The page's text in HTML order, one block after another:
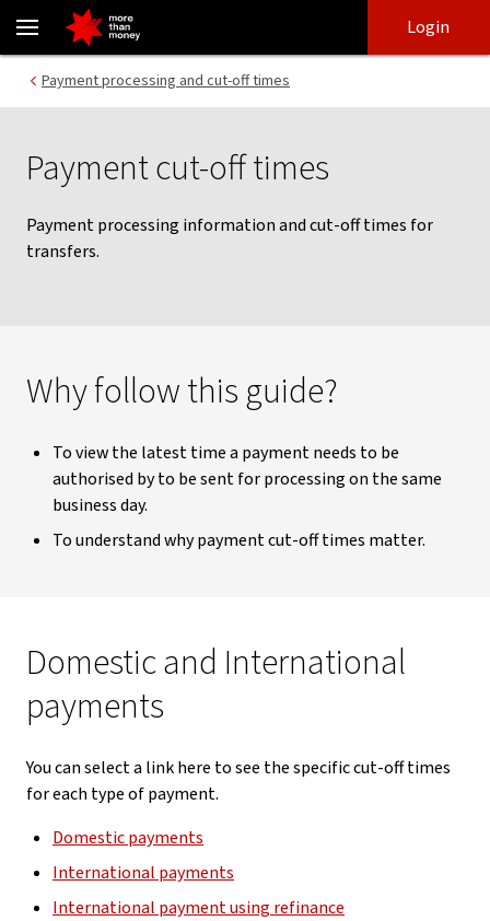
NAB Connect payment information and cut-off times - NAB
login
main
content
Login
Payment processing and cut-off times
Payment cut-off times
Payment processing information and cut-off times for
transfers.
Why follow this guide?
To view the latest time a payment needs to be
authorised by to be sent for processing on the same
business day.
To understand why payment cut-off times matter.
Domestic and International
payments
You can select a link here to see the specific cut-off times
for each type of payment.
Domestic payments
International payments
International payment using refinance